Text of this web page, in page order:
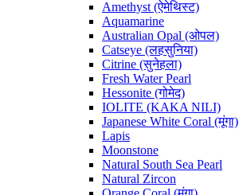
Amethyst (ऐमेथिस्ट)
Aquamarine
Australian Opal (ओपल)
Catseye (लहसुनिया)
Citrine (सुनेहला)
Fresh Water Pearl
Hessonite (गोमेद)
IOLITE (KAKA NILI)
Japanese White Coral (मूंगा)
Lapis
Moonstone
Natural South Sea Pearl
Natural Zircon